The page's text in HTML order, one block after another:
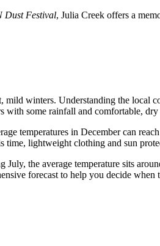
Dust Festival, Julia Creek offers a
winters. Understanding the local
with some rainfall and comfortable,
temperatures in December can
lightweight clothing and sun
the average temperature sits
forecast to help you decide when